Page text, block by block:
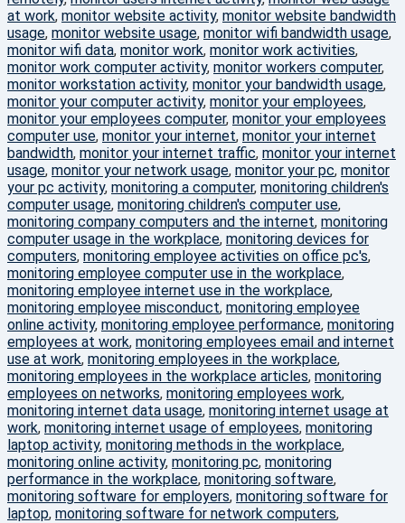
at work, monitor website activity, monitor website bandwidth
usage, monitor website usage, monitor wifi bandwidth usage,
monitor wifi data, monitor work, monitor work activities,
monitor work computer activity, monitor workers computer,
monitor workstation activity, monitor your bandwidth usage,
monitor your computer activity, monitor your employees,
monitor your employees computer, monitor your employees
computer use, monitor your internet, monitor your internet
bandwidth, monitor your internet traffic, monitor your internet
usage, monitor your network usage, monitor your pc, monitor
your pc activity, monitoring a computer, monitoring children's
computer usage, monitoring children's computer use,
monitoring company computers and the internet, monitoring
computer usage in the workplace, monitoring devices for
computers, monitoring employee activities on office pc's,
monitoring employee computer use in the workplace,
monitoring employee internet use in the workplace,
monitoring employee misconduct, monitoring employee
online activity, monitoring employee performance, monitoring
employees at work, monitoring employees email and internet
use at work, monitoring employees in the workplace,
monitoring employees in the workplace articles, monitoring
employees on networks, monitoring employees work,
monitoring internet data usage, monitoring internet usage at
work, monitoring internet usage of employees, monitoring
laptop activity, monitoring methods in the workplace,
monitoring online activity, monitoring pc, monitoring
performance in the workplace, monitoring software,
monitoring software for employers, monitoring software for
laptop, monitoring software for network computers,